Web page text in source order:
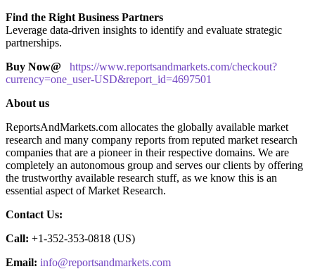
Find the Right Business Partners
Leverage data-driven insights to identify and evaluate strategic
partnerships.
Buy Now@
https://www.reportsandmarkets.com/checkout?
currency=one_user-USD&report_id=4697501
About us
ReportsAndMarkets.com allocates the globally available market
research and many company reports from reputed market research
companies that are a pioneer in their respective domains. We are
completely an autonomous group and serves our clients by offering
the trustworthy available research stuff, as we know this is an
essential aspect of Market Research.
Contact Us:
Call: +1-352-353-0818 (US)
Email: info@reportsandmarkets.com